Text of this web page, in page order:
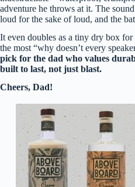
adventure he throws at it. The
loud for the sake of loud, and the
It even doubles as a tiny dry box
the most “why doesn’t every
pick for the dad who values
built to last, not just blast.
Cheers, Dad!